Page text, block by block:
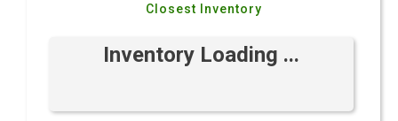
Closest Inventory
Inventory Loading ...